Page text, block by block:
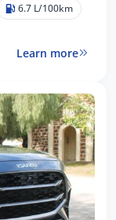
6.7 L/100km
Learn more